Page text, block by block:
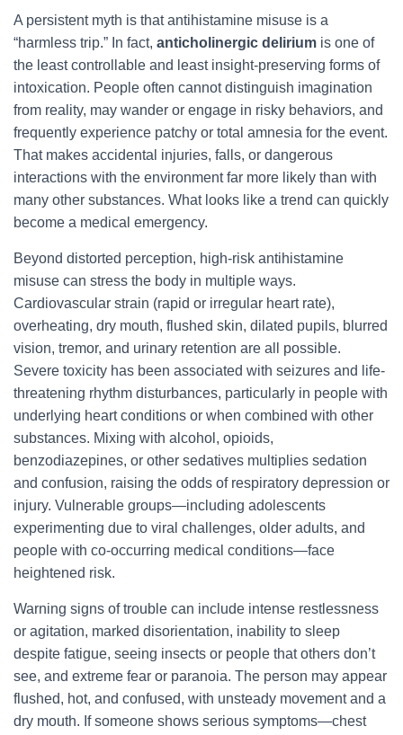
A persistent myth is that antihistamine misuse is a
“harmless trip.” In fact, anticholinergic delirium is one of
the least controllable and least insight-preserving forms of
intoxication. People often cannot distinguish imagination
from reality, may wander or engage in risky behaviors, and
frequently experience patchy or total amnesia for the event.
That makes accidental injuries, falls, or dangerous
interactions with the environment far more likely than with
many other substances. What looks like a trend can quickly
become a medical emergency.
Beyond distorted perception, high-risk antihistamine
misuse can stress the body in multiple ways.
Cardiovascular strain (rapid or irregular heart rate),
overheating, dry mouth, flushed skin, dilated pupils, blurred
vision, tremor, and urinary retention are all possible.
Severe toxicity has been associated with seizures and life-
threatening rhythm disturbances, particularly in people with
underlying heart conditions or when combined with other
substances. Mixing with alcohol, opioids,
benzodiazepines, or other sedatives multiplies sedation
and confusion, raising the odds of respiratory depression or
injury. Vulnerable groups—including adolescents
experimenting due to viral challenges, older adults, and
people with co-occurring medical conditions—face
heightened risk.
Warning signs of trouble can include intense restlessness
or agitation, marked disorientation, inability to sleep
despite fatigue, seeing insects or people that others don’t
see, and extreme fear or paranoia. The person may appear
flushed, hot, and confused, with unsteady movement and a
dry mouth. If someone shows serious symptoms—chest